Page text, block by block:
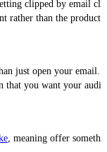
clipped by email
rather than the product
just open your
you want your
, meaning offer